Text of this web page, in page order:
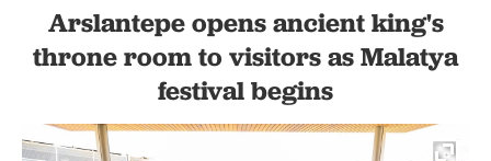
Arslantepe opens ancient king's
throne room to visitors as Malatya
festival begins